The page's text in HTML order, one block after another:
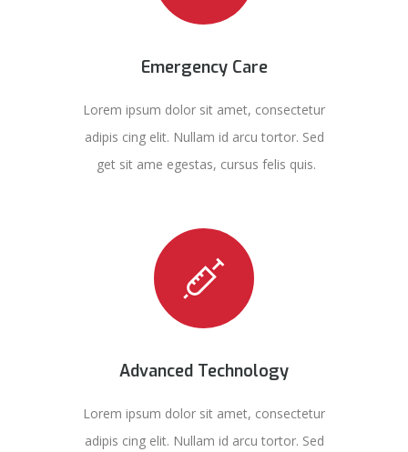
Emergency Care
Lorem ipsum dolor sit amet, consectetur
adipis cing elit. Nullam id arcu tortor. Sed
get sit ame egestas, cursus felis quis.
Advanced Technology
Lorem ipsum dolor sit amet, consectetur
adipis cing elit. Nullam id arcu tortor. Sed